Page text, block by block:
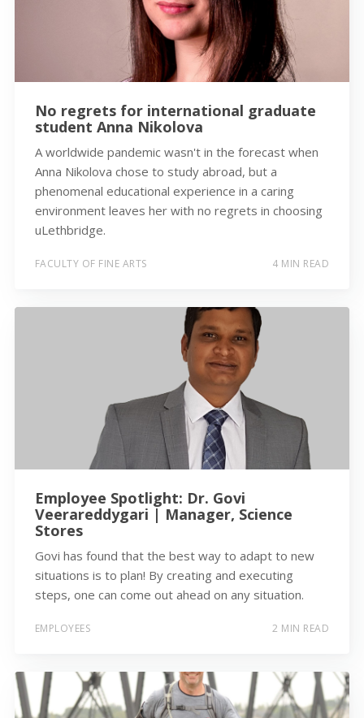
No regrets for international graduate
student Anna Nikolova
A worldwide pandemic wasn't in the forecast when
Anna Nikolova chose to study abroad, but a
phenomenal educational experience in a caring
environment leaves her with no regrets in choosing
uLethbridge.
FACULTY OF FINE ARTS 4 MIN READ
Employee Spotlight: Dr. Govi
Veerareddygari | Manager, Science
Stores
Govi has found that the best way to adapt to new
situations is to plan! By creating and executing
steps, one can come out ahead on any situation.
EMPLOYEES 2 MIN READ